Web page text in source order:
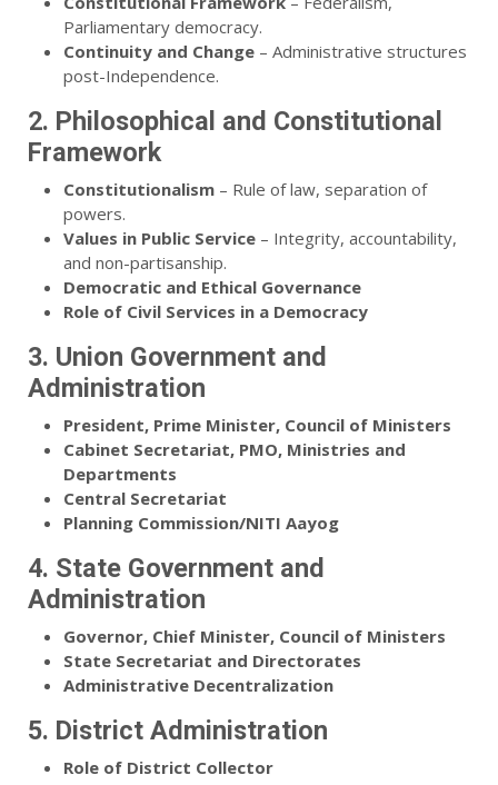
Parliamentary democracy.
Continuity and Change – Administrative structures
post-Independence.
2. Philosophical and Constitutional
Framework
Constitutionalism – Rule of law, separation of
powers.
Values in Public Service – Integrity, accountability,
and non-partisanship.
Democratic and Ethical Governance
Role of Civil Services in a Democracy
3. Union Government and
Administration
President, Prime Minister, Council of Ministers
Cabinet Secretariat, PMO, Ministries and
Departments
Central Secretariat
Planning Commission/NITI Aayog
4. State Government and
Administration
Governor, Chief Minister, Council of Ministers
State Secretariat and Directorates
Administrative Decentralization
5. District Administration
Role of District Collector